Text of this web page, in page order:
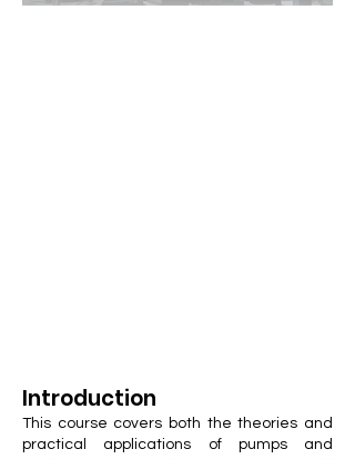
Introduction
This course covers both the theories and
practical applications of pumps and